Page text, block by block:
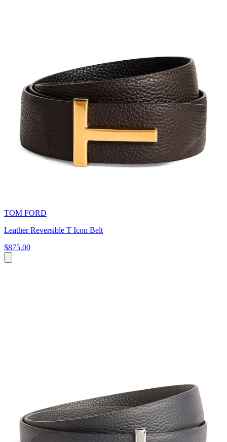
TOM FORD
Leather Reversible T Icon Belt
$875.00